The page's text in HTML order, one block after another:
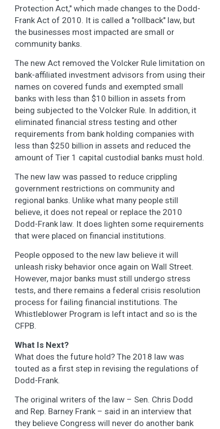
Protection Act," which made changes to the Dodd-
Frank Act of 2010. It is called a "rollback" law, but
the businesses most impacted are small or
community banks.
The new Act removed the Volcker Rule limitation on
bank-affiliated investment advisors from using their
names on covered funds and exempted small
banks with less than $10 billion in assets from
being subjected to the Volcker Rule. In addition, it
eliminated financial stress testing and other
requirements from bank holding companies with
less than $250 billion in assets and reduced the
amount of Tier 1 capital custodial banks must hold.
The new law was passed to reduce crippling
government restrictions on community and
regional banks. Unlike what many people still
believe, it does not repeal or replace the 2010
Dodd-Frank law. It does lighten some requirements
that were placed on financial institutions.
People opposed to the new law believe it will
unleash risky behavior once again on Wall Street.
However, major banks must still undergo stress
tests, and there remains a federal crisis resolution
process for failing financial institutions. The
Whistleblower Program is left intact and so is the
CFPB.
What Is Next?
What does the future hold? The 2018 law was
touted as a first step in revising the regulations of
Dodd-Frank.
The original writers of the law – Sen. Chris Dodd
and Rep. Barney Frank – said in an interview that
they believe Congress will never do another bank